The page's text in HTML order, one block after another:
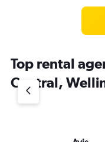
Top rental
Central,